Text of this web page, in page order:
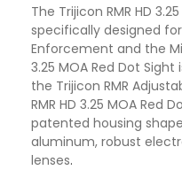
The Trijicon RMR HD
specifically designed
Enforcement and the
3.25 MOA Red Dot
the Trijicon RMR
RMR HD 3.25 MOA Red
patented housing
aluminum, robust
lenses.